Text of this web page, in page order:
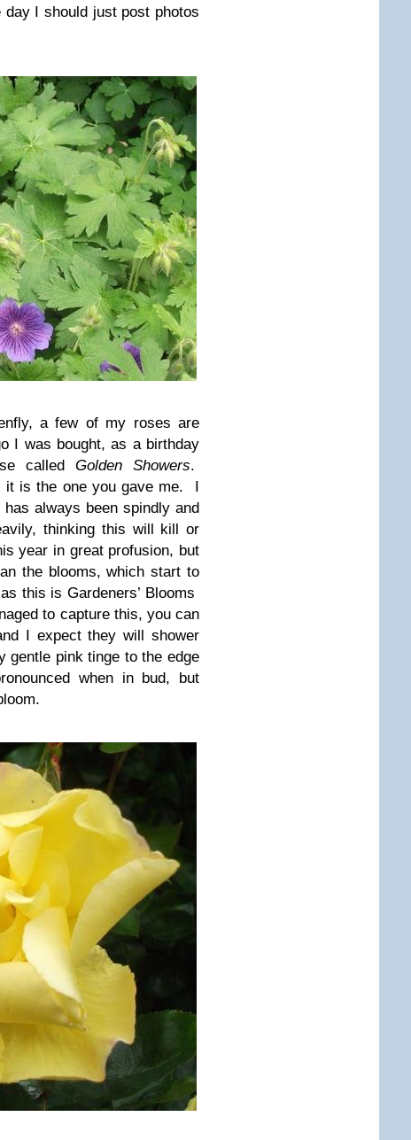
I should just post photos
a few of my roses are
I was bought, as a birthday
calledGolden Showers.
it is the one you gave me. I
always been spindly and
thinking this will kill or
year in great profusion, but
the blooms, which start to
this is Gardeners’ Blooms
to capture this, you can
I expect they will shower
pink tinge to the edge
when in bud, but